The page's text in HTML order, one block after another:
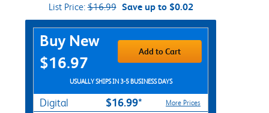
List Price:$16.99 Save up to $0.02
Purchase Options
Buy New
$16.97
Add to Cart
USUALLY SHIPS IN 3-5 BUSINESS DAYS
Digital $16.99* More Prices